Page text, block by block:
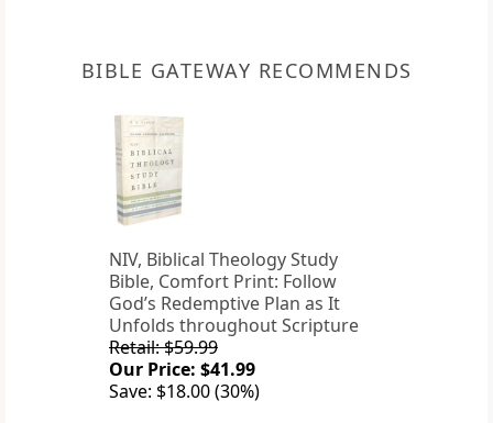
BIBLE GATEWAY RECOMMENDS
NIV, Biblical Theology Study
Bible, Comfort Print: Follow
God’s Redemptive Plan as It
Unfolds throughout Scripture
Retail: $59.99
Our Price: $41.99
Save: $18.00 (30%)